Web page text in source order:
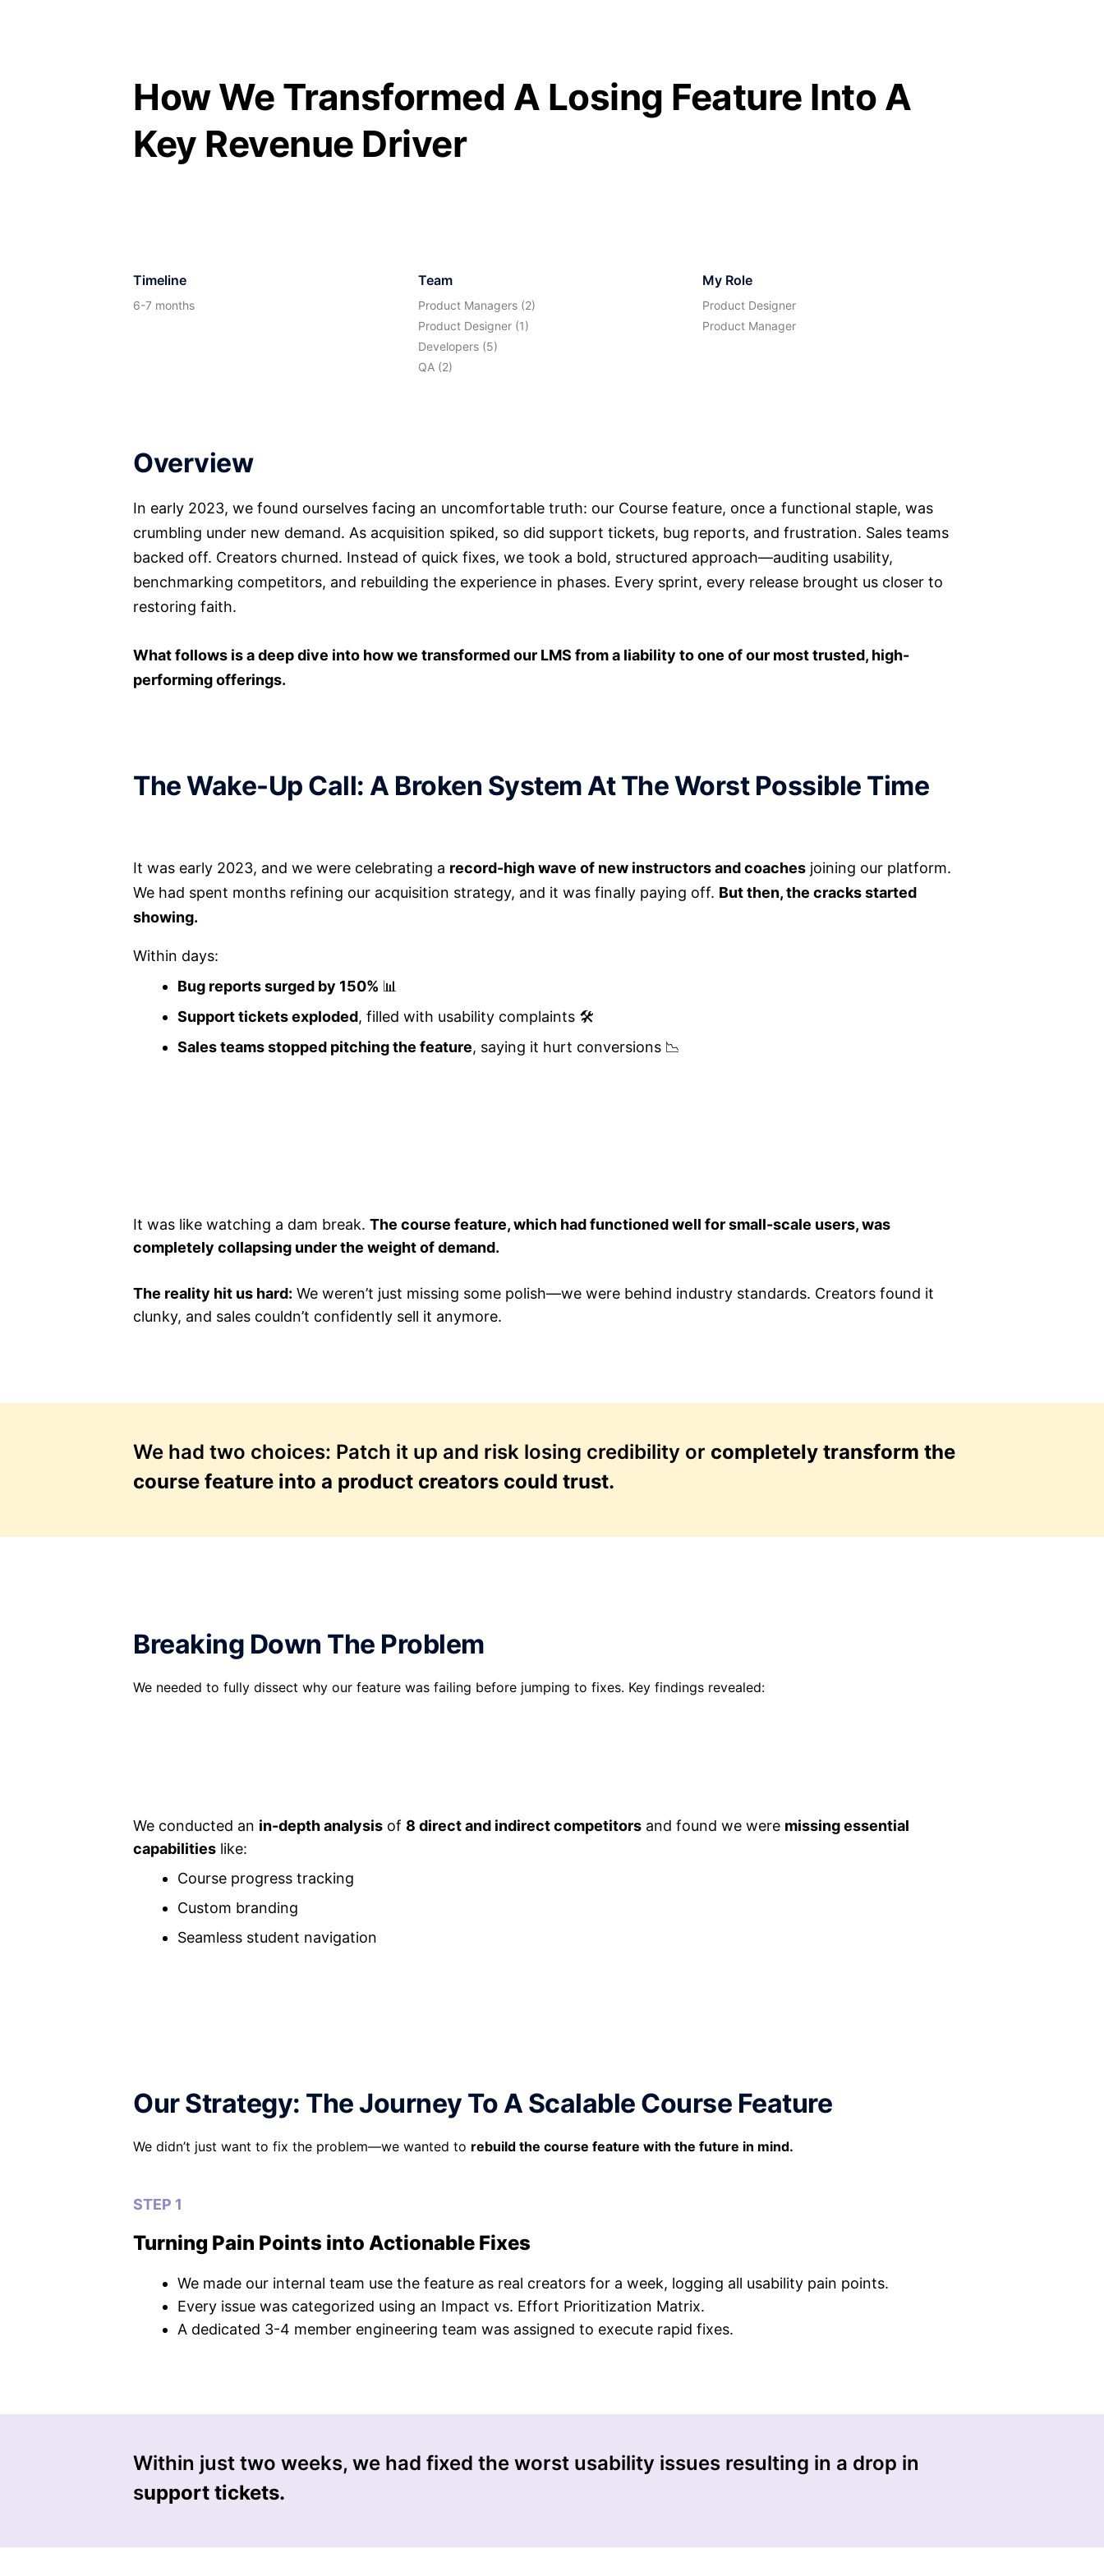
How We Transformed A Losing Feature Into A
Key Revenue Driver
Timeline
6-7 months
Team
Product Managers (2)
Product Designer (1)
Developers (5)
QA (2)
My Role
Product Designer
Product Manager
Overview
In early 2023, we found ourselves facing an uncomfortable truth: our Course feature, once a functional staple, was
crumbling under new demand. As acquisition spiked, so did support tickets, bug reports, and frustration. Sales teams
backed off. Creators churned. Instead of quick fixes, we took a bold, structured approach—auditing usability,
benchmarking competitors, and rebuilding the experience in phases. Every sprint, every release brought us closer to
restoring faith.
What follows is a deep dive into how we transformed our LMS from a liability to one of our most trusted, high-
performing offerings.
The Wake-Up Call: A Broken System At The Worst Possible Time
It was early 2023, and we were celebrating a record-high wave of new instructors and coaches joining our platform.
We had spent months refining our acquisition strategy, and it was finally paying off. But then, the cracks started
showing.
Within days:
Bug reports surged by 150% 📊
Support tickets exploded, filled with usability complaints 🛠️
Sales teams stopped pitching the feature, saying it hurt conversions 📉
It was like watching a dam break. The course feature, which had functioned well for small-scale users, was
completely collapsing under the weight of demand.
The reality hit us hard: We weren’t just missing some polish—we were behind industry standards. Creators found it
clunky, and sales couldn’t confidently sell it anymore.
We had two choices: Patch it up and risk losing credibility or completely transform the
course feature into a product creators could trust.
Breaking Down The Problem
We needed to fully dissect why our feature was failing before jumping to fixes. Key findings revealed:
We conducted an in-depth analysis of 8 direct and indirect competitors and found we were missing essential
capabilities like:
Course progress tracking
Custom branding
Seamless student navigation
Our Strategy: The Journey To A Scalable Course Feature
We didn’t just want to fix the problem—we wanted to rebuild the course feature with the future in mind.
STEP 1
Turning Pain Points into Actionable Fixes
We made our internal team use the feature as real creators for a week, logging all usability pain points.
Every issue was categorized using an Impact vs. Effort Prioritization Matrix.
A dedicated 3-4 member engineering team was assigned to execute rapid fixes.
Within just two weeks, we had fixed the worst usability issues resulting in a drop in
support tickets.